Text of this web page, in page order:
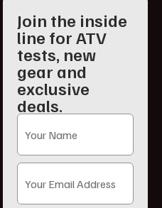
Join the inside
line for ATV
tests, new
gear and
exclusive
deals.